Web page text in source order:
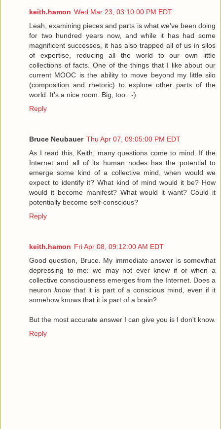
keith.hamon Wed Mar 23, 03:10:00 PM EDT
Leah, examining pieces and parts is what we've been doing
for two hundred years now, and while it has had some
magnificent successes, it has also trapped all of us in silos
of expertise, reducing all the world to our own little
collections of facts. One of the things that I like about our
current MOOC is the ability to move beyond my little silo
(composition and rhetoric) to explore other parts of the
world. It's a nice room. Big, too. :-)
Reply
Bruce Neubauer Thu Apr 07, 09:05:00 PM EDT
As I read this, Keith, many questions come to mind. If the
Internet and all of its human nodes has the potential to
emerge some kind of a collective mind, when would we
expect to identify it? What kind of mind would it be? How
would it become manifest? What would it want? Could it
potentially become self-conscious?
Reply
keith.hamon Fri Apr 08, 09:12:00 AM EDT
Good question, Bruce. My immediate answer is somewhat
depressing to me: we may not ever know if or when a
collective consciousness emerges from the Internet. Does a
neuron knowthat it is part of a conscious mind, even if it
somehow knows that it is part of a brain?
But the most accurate answer I can give you is I don't know.
Reply